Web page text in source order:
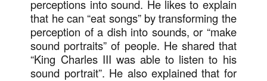
perceptions into sound. He likes to explain
that he can “eat songs” by transforming the
perception of a dish into sounds, or “make
sound portraits” of people. He shared that
“King Charles III was able to listen to his
sound portrait”. He also explained that for